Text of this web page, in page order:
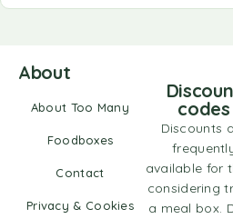
About
About Too Many
Foodboxes
Contact
Privacy & Cookies
codes
Discounts
available for
considering
a meal box.